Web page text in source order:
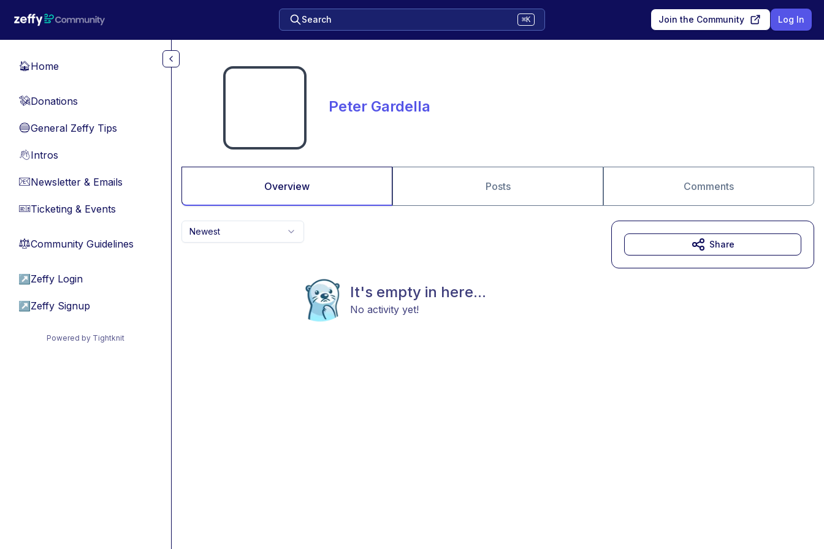
Search ⌘K Join the Community Log In
🏠Home
💸Donations
🔵General Zeffy Tips
👋Intros
📧Newsletter & Emails
🎫Ticketing & Events
⚖︎Community Guidelines
↗ Zeffy Login
↗ Zeffy Signup
Powered by Tightknit
Peter Gardella
Overview Posts Comments
Newest
It's empty in here...
No activity yet!
Share